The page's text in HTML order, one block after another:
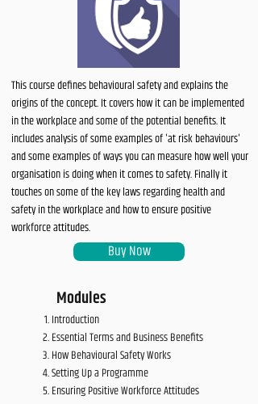
This course defines behavioural safety and explains the
origins of the concept. It covers how it can be implemented
in the workplace and some of the potential benefits. It
includes analysis of some examples of 'at risk behaviours'
and some examples of ways you can measure how well your
organisation is doing when it comes to safety. Finally it
touches on some of the key laws regarding health and
safety in the workplace and how to ensure positive
workforce attitudes.
Buy Now
Modules
Introduction
Essential Terms and Business Benefits
How Behavioural Safety Works
Setting Up a Programme
Ensuring Positive Workforce Attitudes